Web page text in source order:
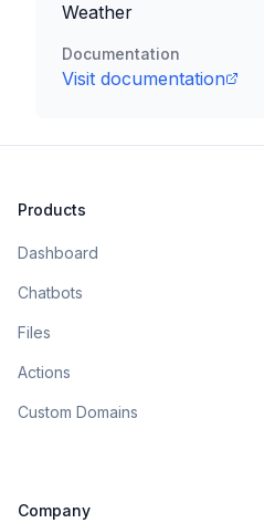
Weather
Documentation
Visit documentation
Products
Dashboard
Chatbots
Files
Actions
Custom Domains
Company